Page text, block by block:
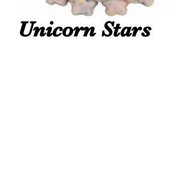
Unicorn Stars